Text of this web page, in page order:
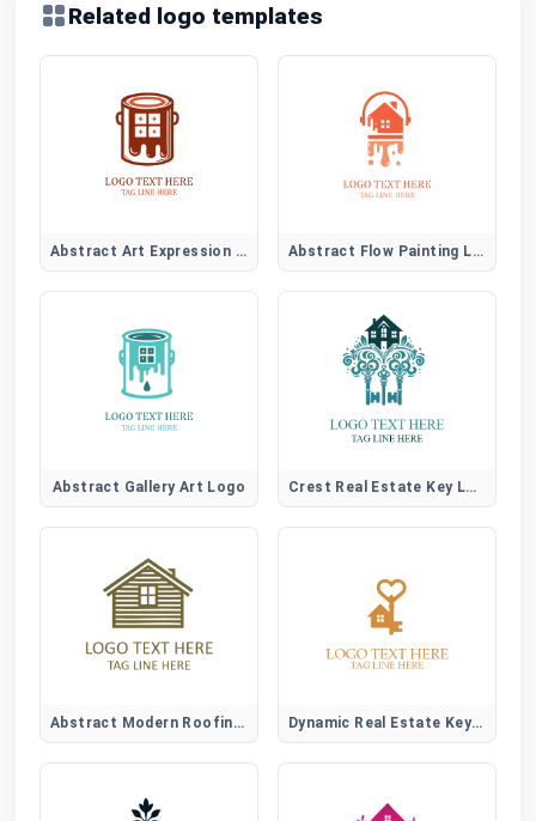
Related logo templates
Abstract Art Expression Logo Abstract Flow Painting Logo
Abstract Gallery Art Logo Crest Real Estate Key Logo
Abstract Modern Roofing Emblem Logo for Construction Brands Dynamic Real Estate Key Logo